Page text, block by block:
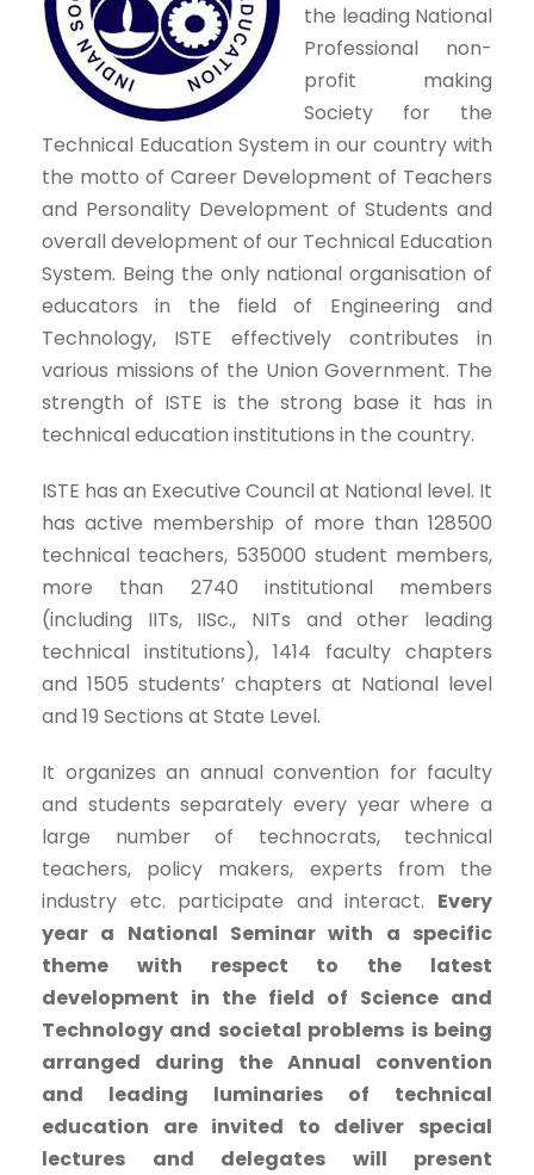
the leading National
Professional non-
profit making
Society for the
Technical Education System in our country with
the motto of Career Development of Teachers
and Personality Development of Students and
overall development of our Technical Education
System. Being the only national organisation of
educators in the field of Engineering and
Technology, ISTE effectively contributes in
various missions of the Union Government. The
strength of ISTE is the strong base it has in
technical education institutions in the country.
ISTE has an Executive Council at National level. It
has active membership of more than 128500
technical teachers, 535000 student members,
more than 2740 institutional members
(including IITs, IISc., NITs and other leading
technical institutions), 1414 faculty chapters
and 1505 students’ chapters at National level
and 19 Sections at State Level.
It organizes an annual convention for faculty
and students separately every year where a
large number of technocrats, technical
teachers, policy makers, experts from the
industry etc. participate and interact. Every
year a National Seminar with a specific
theme with respect to the latest
development in the field of Science and
Technology and societal problems is being
arranged during the Annual convention
and leading luminaries of technical
education are invited to deliver special
lectures and delegates will present